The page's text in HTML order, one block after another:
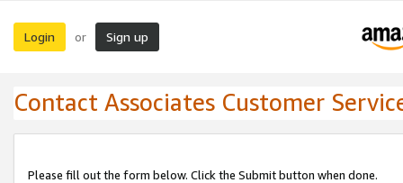
Login or Sign up
Contact Associates Customer
Please fill out the form below. Click the Submit button when done.